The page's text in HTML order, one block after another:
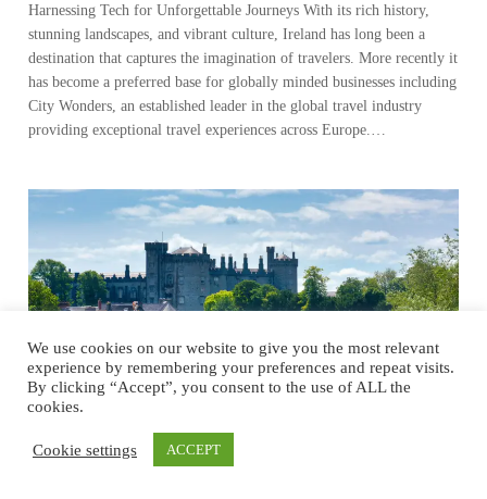
Harnessing Tech for Unforgettable Journeys With its rich history,
stunning landscapes, and vibrant culture, Ireland has long been a
destination that captures the imagination of travelers. More recently it
has become a preferred base for globally minded businesses including
City Wonders, an established leader in the global travel industry
providing exceptional travel experiences across Europe.…
We use cookies on our website to give you the most relevant
experience by remembering your preferences and repeat visits.
By clicking “Accept”, you consent to the use of ALL the
cookies.
Cookie settings ACCEPT